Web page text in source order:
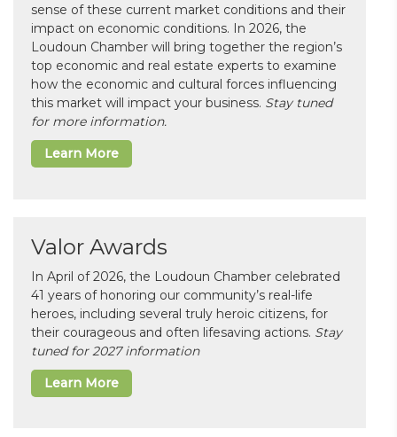
sense of these current market conditions and their
impact on economic conditions. In 2026, the
Loudoun Chamber will bring together the region’s
top economic and real estate experts to examine
how the economic and cultural forces influencing
this market will impact your business. Stay tuned
for more information.
Learn More
Valor Awards
In April of 2026, the Loudoun Chamber celebrated
41 years of honoring our community’s real-life
heroes, including several truly heroic citizens, for
their courageous and often lifesaving actions. Stay
tuned for 2027 information
Learn More